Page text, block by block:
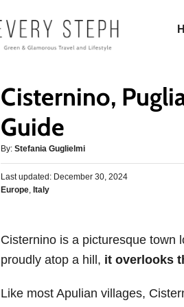
Cisternino,
Guide
By: A
u
t
h
Stefania Guglielmi
P
o
d
n
Last updated: December 30, 2024
C
g
o
i
Europe, Italy
Cisternino is a picturesque town
proudly atop a hill, it overlooks
Like most Apulian villages,